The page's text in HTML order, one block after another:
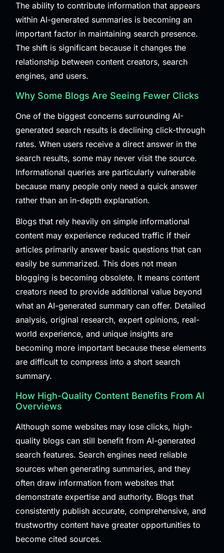
The ability to contribute information that appears
within AI-generated summaries is becoming an
important factor in maintaining search presence.
The shift is significant because it changes the
relationship between content creators, search
engines, and users.
Why Some Blogs Are Seeing Fewer Clicks
One of the biggest concerns surrounding AI-
generated search results is declining click-through
rates. When users receive a direct answer in the
search results, some may never visit the source.
Informational queries are particularly vulnerable
because many people only need a quick answer
rather than an in-depth explanation.
Blogs that rely heavily on simple informational
content may experience reduced traffic if their
articles primarily answer basic questions that can
easily be summarized. This does not mean
blogging is becoming obsolete. It means content
creators need to provide additional value beyond
what an AI-generated summary can offer. Detailed
analysis, original research, expert opinions, real-
world experience, and unique insights are
becoming more important because these elements
are difficult to compress into a short search
summary.
How High-Quality Content Benefits From AI
Overviews
Although some websites may lose clicks, high-
quality blogs can still benefit from AI-generated
search features. Search engines need reliable
sources when generating summaries, and they
often draw information from websites that
demonstrate expertise and authority. Blogs that
consistently publish accurate, comprehensive, and
trustworthy content have greater opportunities to
become cited sources.